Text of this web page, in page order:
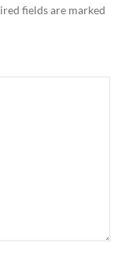
fields are marked